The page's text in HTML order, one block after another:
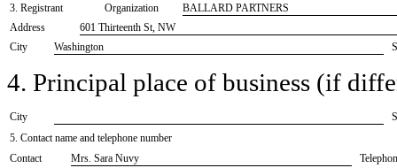
3. Registrant Organization
BALLARD PARTNERS
Address
601 Thirteenth St, NW
City
Washington
4. Principal place of business (if
City
5. Contact name and telephone number
Contact
​Mrs. Sara Nuvy